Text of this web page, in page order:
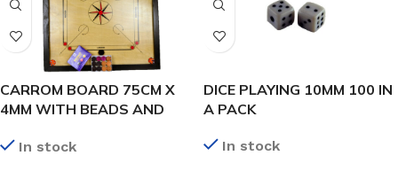
CARROM BOARD 75CM X
4MM WITH BEADS AND
In stock
DICE PLAYING 10MM 100 IN
A PACK
In stock